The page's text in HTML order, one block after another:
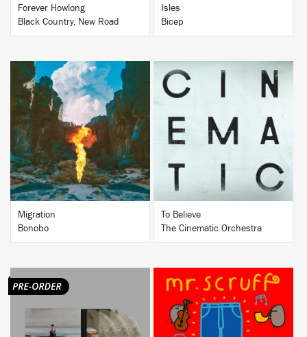
Forever Howlong
Black Country, New Road
Isles
Bicep
BUY
Migration
Bonobo
BUY
To Believe
The Cinematic Orchestra